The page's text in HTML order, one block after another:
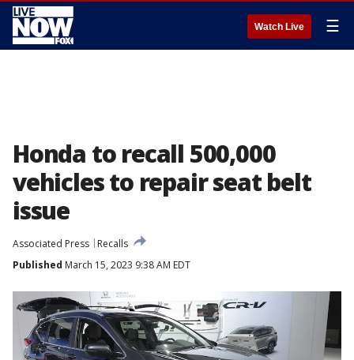
Watch Live ☰
Honda to recall 500,000
vehicles to repair seat belt
issue
Associated Press
Recalls
Published March 15, 2023 9:38 AM EDT